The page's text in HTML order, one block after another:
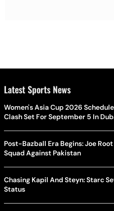
Latest Sports News
Women's Asia Cup 2026
Clash Set For September 5 In
Post-Bazball Era Begins: Joe
Squad Against Pakistan
Chasing Kapil And Steyn: Starc
Status